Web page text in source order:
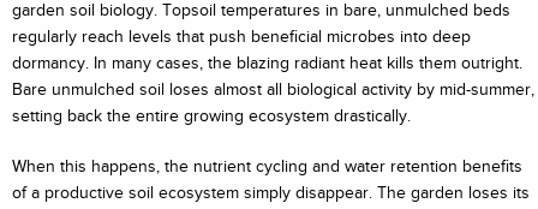
garden soil biology. Topsoil temperatures in bare, unmulched beds
regularly reach levels that push beneficial microbes into deep
dormancy. In many cases, the blazing radiant heat kills them outright.
Bare unmulched soil loses almost all biological activity by mid-summer,
setting back the entire growing ecosystem drastically.
When this happens, the nutrient cycling and water retention benefits
of a productive soil ecosystem simply disappear. The garden loses its